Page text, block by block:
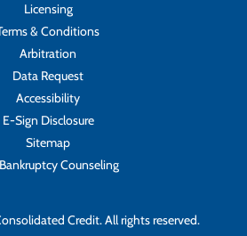
Licensing
& Conditions
Arbitration
Data Request
Accessibility
E-Sign Disclosure
Sitemap
Counseling
Credit. All rights reserved.